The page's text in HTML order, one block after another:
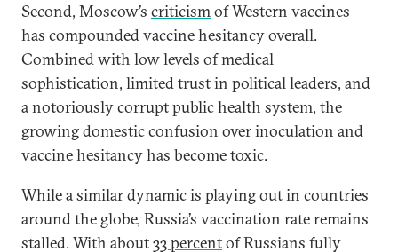
Second, Moscow’s criticismof Western vaccines
has compounded vaccine hesitancy overall.
Combined with low levels of medical
sophistication, limited trust in political leaders, and
a notoriouslycorruptpublic health system, the
growing domestic confusion over inoculation and
vaccine hesitancy has become toxic.
While a similar dynamic is playing out in countries
around the globe, Russia’s vaccination rate remains
stalled. With about33 percentof Russians fully